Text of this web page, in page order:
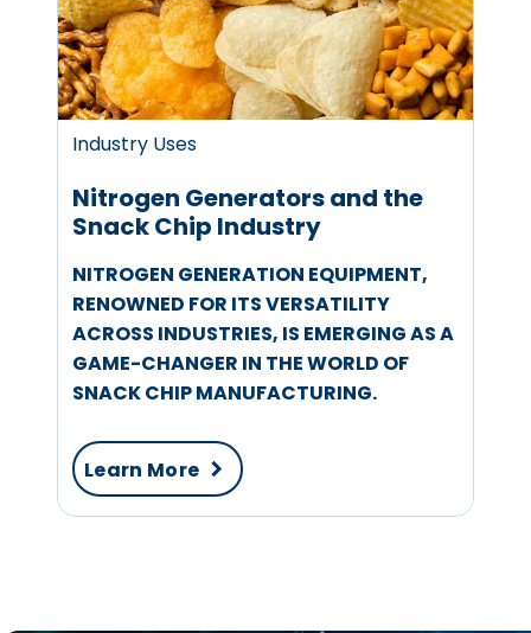
Industry Uses
Nitrogen Generators and the
Snack Chip Industry
NITROGEN GENERATION EQUIPMENT,
RENOWNED FOR ITS VERSATILITY
ACROSS INDUSTRIES, IS EMERGING AS A
GAME-CHANGER IN THE WORLD OF
SNACK CHIP MANUFACTURING.
Learn More